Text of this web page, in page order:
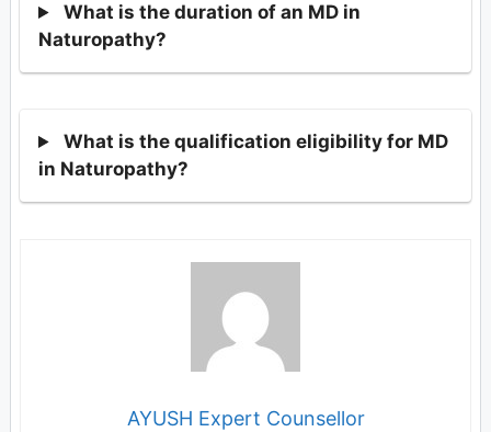
What is the duration of an MD in
Naturopathy?
What is the qualification eligibility for MD
in Naturopathy?
AYUSH Expert Counsellor